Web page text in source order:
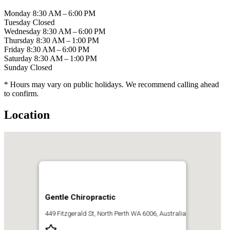
Monday 8:30 AM – 6:00 PM
Tuesday Closed
Wednesday 8:30 AM – 6:00 PM
Thursday 8:30 AM – 1:00 PM
Friday 8:30 AM – 6:00 PM
Saturday 8:30 AM – 1:00 PM
Sunday Closed
* Hours may vary on public holidays. We recommend calling ahead
to confirm.
Location
Gentle Chiropractic
449 Fitzgerald St, North Perth WA 6006, Australia